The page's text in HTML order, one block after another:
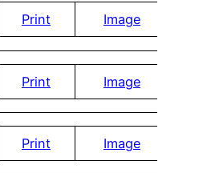
Print Image
Print Image
Print Image